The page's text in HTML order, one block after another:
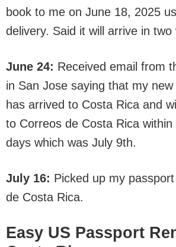
book to me on June 18, 2025
delivery. Said it will arrive in two
June 24: Received email from
in San Jose saying that my
has arrived to Costa Rica and
to Correos de Costa Rica
days which was July 9th.
July 16: Picked up my
de Costa Rica.
Easy US Passport